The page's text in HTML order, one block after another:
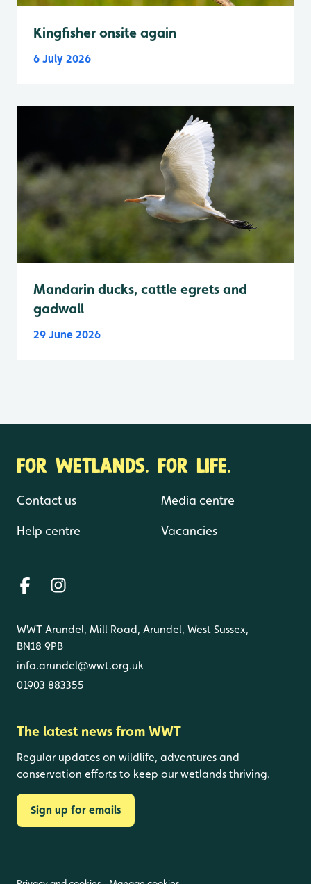
Kingfisher onsite again
6 July 2026
Mandarin ducks, cattle egrets and
gadwall
29 June 2026
FOR WETLANDS. FOR LIFE.
Contact us
Help centre
Media centre
Vacancies
WWT Arundel, Mill Road, Arundel, West Sussex,
BN18 9PB
info.arundel@wwt.org.uk
01903 883355
The latest news from WWT
Regular updates on wildlife, adventures and
conservation efforts to keep our wetlands thriving.
Sign up for emails